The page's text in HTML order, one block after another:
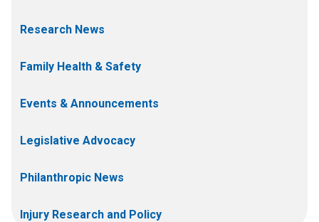
Research News
Family Health & Safety
Events & Announcements
Legislative Advocacy
Philanthropic News
Injury Research and Policy